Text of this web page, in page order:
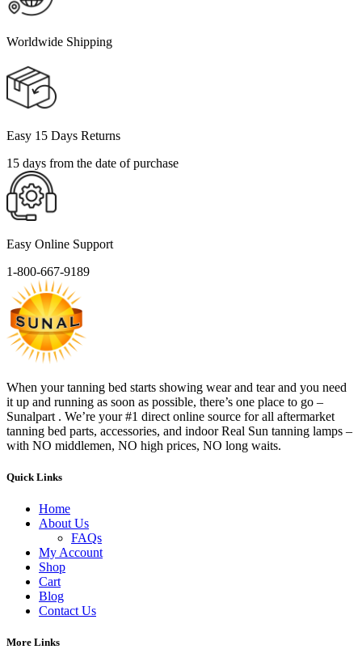
Worldwide Shipping
Easy 15 Days Returns
15 days from the date of purchase
Easy Online Support
1-800-667-9189
When your tanning bed starts showing wear and tear and you need
it up and running as soon as possible, there’s one place to go –
Sunalpart . We’re your #1 direct online source for all aftermarket
tanning bed parts, accessories, and indoor Real Sun tanning lamps –
with NO middlemen, NO high prices, NO long waits.
Quick Links
Home
About Us
FAQs
My Account
Shop
Cart
Blog
Contact Us
More Links